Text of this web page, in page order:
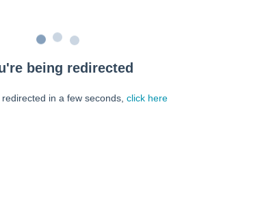
being redirected
in a few seconds, click here